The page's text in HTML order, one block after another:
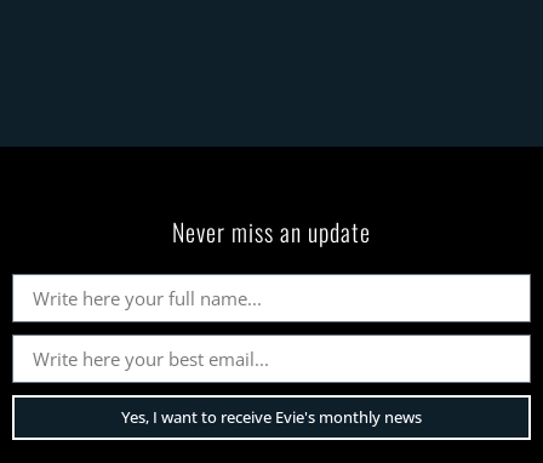
Never miss an update
Yes, I want to receive Evie's monthly news